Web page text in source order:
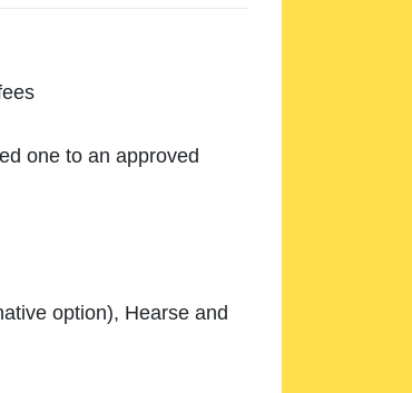
one to an approved
option), Hearse and